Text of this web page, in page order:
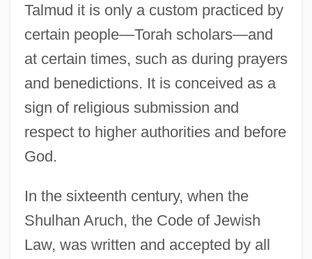
Talmud it is only a custom practiced by
certain people—Torah scholars—and
at certain times, such as during prayers
and benedictions. It is conceived as a
sign of religious submission and
respect to higher authorities and before
God.
In the sixteenth century, when the
Shulhan Aruch, the Code of Jewish
Law, was written and accepted by all